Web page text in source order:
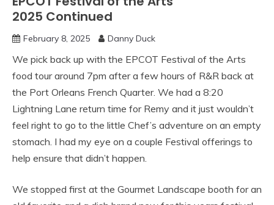
2025 Continued
February 8, 2025 Danny Duck
We pick back up with the EPCOT Festival of the Arts
food tour around 7pm after a few hours of R&R back at
the Port Orleans French Quarter. We had a 8:20
Lightning Lane return time for Remy and it just wouldn’t
feel right to go to the little Chef’s adventure on an empty
stomach. I had my eye on a couple Festival offerings to
help ensure that didn’t happen.
We stopped first at the Gourmet Landscape booth for an